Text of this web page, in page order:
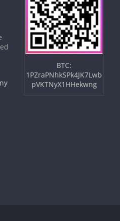
BTC:
1PZraPNhkSPk4JK7Lwb
pVKTNyX1HHekwng